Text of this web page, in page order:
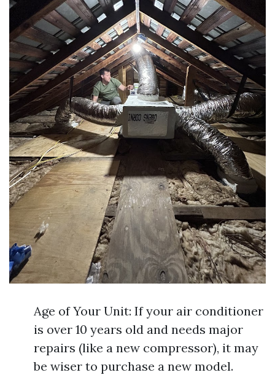
Age of Your Unit: If your air conditioner
is over 10 years old and needs major
repairs (like a new compressor), it may
be wiser to purchase a new model.